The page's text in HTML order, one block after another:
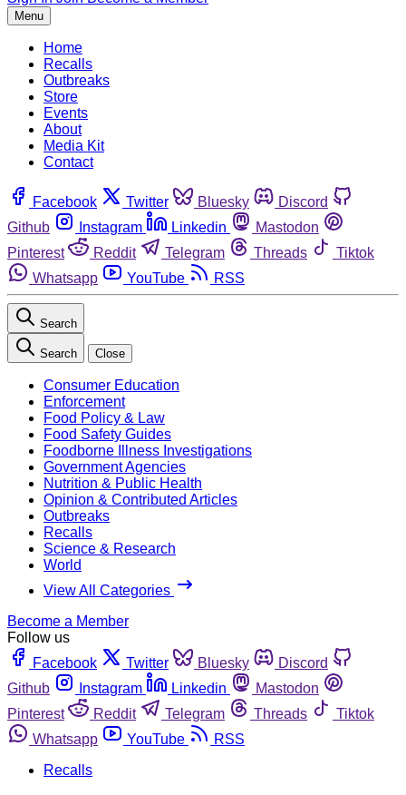
Menu
Home
Recalls
Outbreaks
Store
Events
About
Media Kit
Contact
Facebook Twitter Bluesky
Discord
Github
Instagram Linkedin
Mastodon
Pinterest
Reddit Telegram Threads
Tiktok
Whatsapp
YouTube RSS
Search
Search Close
Consumer Education
Enforcement
Food Policy & Law
Food Safety Guides
Foodborne Illness Investigations
Government Agencies
Nutrition & Public Health
Opinion & Contributed Articles
Outbreaks
Recalls
Science & Research
World
View All Categories
Become a Member
Follow us
Facebook
Twitter Bluesky
Discord
Github
Instagram Linkedin
Mastodon
Pinterest
Reddit Telegram Threads
Tiktok
Whatsapp
YouTube
RSS
Recalls